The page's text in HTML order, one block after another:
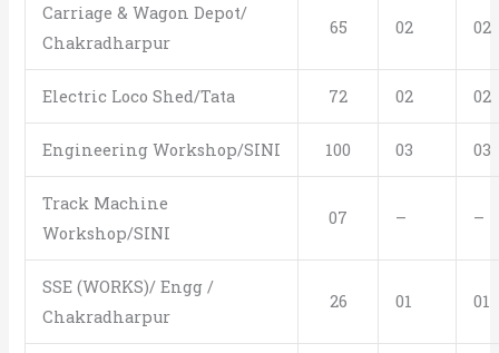
Carriage & Wagon Depot/
Chakradharpur
65 02 02
Electric Loco Shed/Tata 72 02 02
Engineering Workshop/SINI 100 03 03
Track Machine
Workshop/SINI
07 – –
SSE (WORKS)/ Engg /
Chakradharpur
26 01 01